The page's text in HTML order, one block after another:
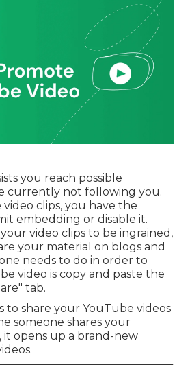
you reach possible
currently not following you.
clips, you have the
embedding or disable it.
video clips to be ingrained,
your material on blogs and
needs to do in order to
video is copy and paste the
tab.
to share your YouTube videos
someone shares your
it opens up a brand-new